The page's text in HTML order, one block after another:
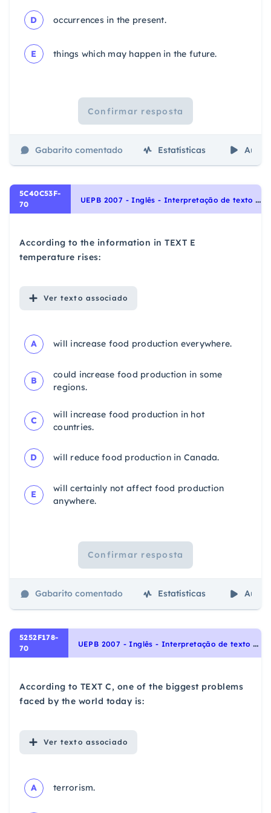
D occurrences in the present.
E things which may happen in the future.
Confirmar resposta
Gabarito comentado Estatísticas Aulas
5C40C53F-
70
U
EPB 2007 - Inglês - Interpretação de texto | Reading comprehension
According to the information in TEXT E
temperature rises:
Ver texto associado
A will increase food production everywhere.
B
could increase food production in some
regions.
C
will increase food production in hot
countries.
D will reduce food production in Canada.
E
will certainly not affect food production
anywhere.
Confirmar resposta
Gabarito comentado Estatísticas Aulas
5252F178-
70
U
EPB 2007 - Inglês - Interpretação de texto | Reading comprehension
According to TEXT C, one of the biggest problems
faced by the world today is:
Ver texto associado
A terrorism.